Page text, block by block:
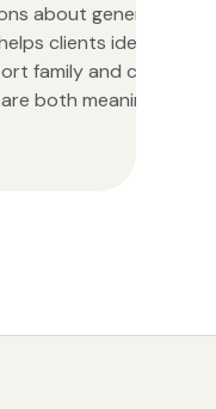
about generosity.
clients identify
family and charitable
both meaningful and